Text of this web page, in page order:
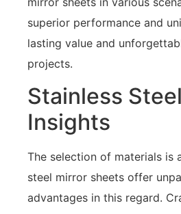
superior performance and
lasting value and
projects.
Stainless
Insights
The selection of materials is
steel mirror sheets offer
advantages in this regard.